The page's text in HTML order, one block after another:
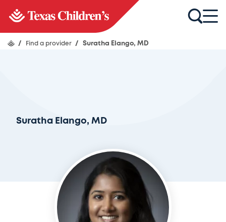
/ Find a provider / Suratha Elango, MD
Suratha Elango, MD